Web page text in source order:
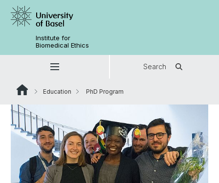
Institute for
Biomedical Ethics
Search
Education PhD Program